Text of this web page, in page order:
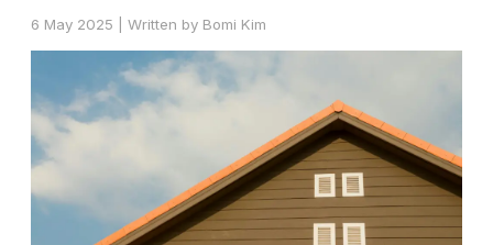
6 May 2025 | Written by Bomi Kim